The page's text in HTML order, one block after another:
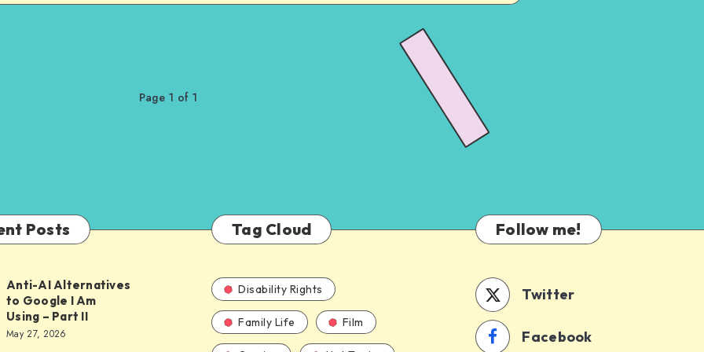
Page 1 of 1
Posts
Anti-AI Alternatives
to Google I Am
Using – Part II
May 27, 2026
Tag Cloud
Disability Rights
Family Life Film
Follow me!
Twitter
Facebook